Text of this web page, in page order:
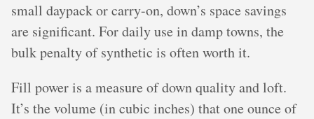
small daypack or carry-on, down’s space savings
are significant. For daily use in damp towns, the
bulk penalty of synthetic is often worth it.
Fill power is a measure of down quality and loft.
It’s the volume (in cubic inches) that one ounce of